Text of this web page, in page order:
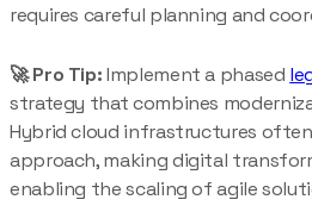
requires careful planning and
🚀 Pro Tip:Implement a phased
strategy that combines
Hybrid cloud infrastructures
approach, making digital
enabling the scaling of agile